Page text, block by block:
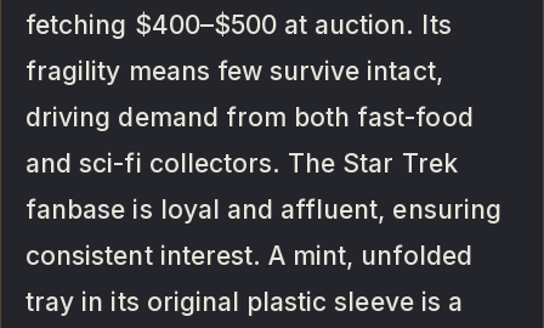
fetching $400–$500 at auction. Its
fragility means few survive intact,
driving demand from both fast-food
and sci-fi collectors. The Star Trek
fanbase is loyal and affluent, ensuring
consistent interest. A mint, unfolded
tray in its original plastic sleeve is a